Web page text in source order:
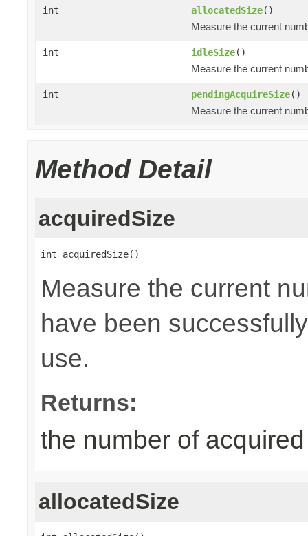
int allocatedSize()
Measure the current
int idleSize()
Measure the current
int pendingAcquireSize()
Measure the current
Method Detail
acquiredSize
int acquiredSize()
Measure the current
have been
use.
Returns:
the number of
allocatedSize